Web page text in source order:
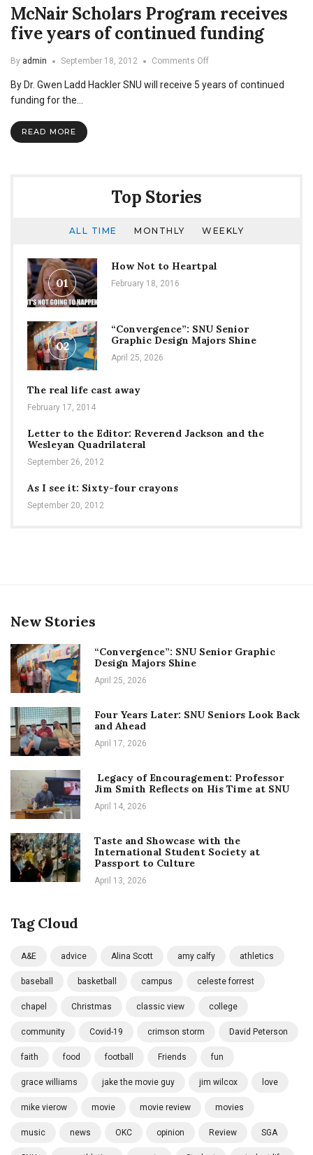
McNair Scholars Program receives
five years of continued funding
By admin September 18, 2012 Comments Offon
Scholars
By Dr. Gwen Ladd Hackler SNU will receive 5 years of continued
funding for the…
READ MORE
Top Stories
ALL TIME MONTHLY WEEKLY
01
How Not to Heartpal
February 18, 2016
02
“Convergence”: SNU Senior
Graphic Design Majors Shine
April 25, 2026
The real life cast away
February 17, 2014
Letter to the Editor: Reverend Jackson and the
Wesleyan Quadrilateral
September 26, 2012
As I see it: Sixty-four crayons
September 20, 2012
New Stories
“Convergence”: SNU Senior Graphic
Design Majors Shine
April 25, 2026
Four Years Later: SNU Seniors Look Back
and Ahead
April 17, 2026
Legacy of Encouragement: Professor
Jim Smith Reflects on His Time at SNU
April 14, 2026
Taste and Showcase with the
International Student Society at
Passport to Culture
April 13, 2026
Tag Cloud
A&E advice Alina Scott amy calfy athletics
baseball basketball campus celeste forrest
chapel Christmas classic view college
community Covid-19 crimson storm David Peterson
faith food football Friends fun
grace williams jake the movie guy jim wilcox love
mike vierow movie movie review movies
music news OKC opinion Review SGA